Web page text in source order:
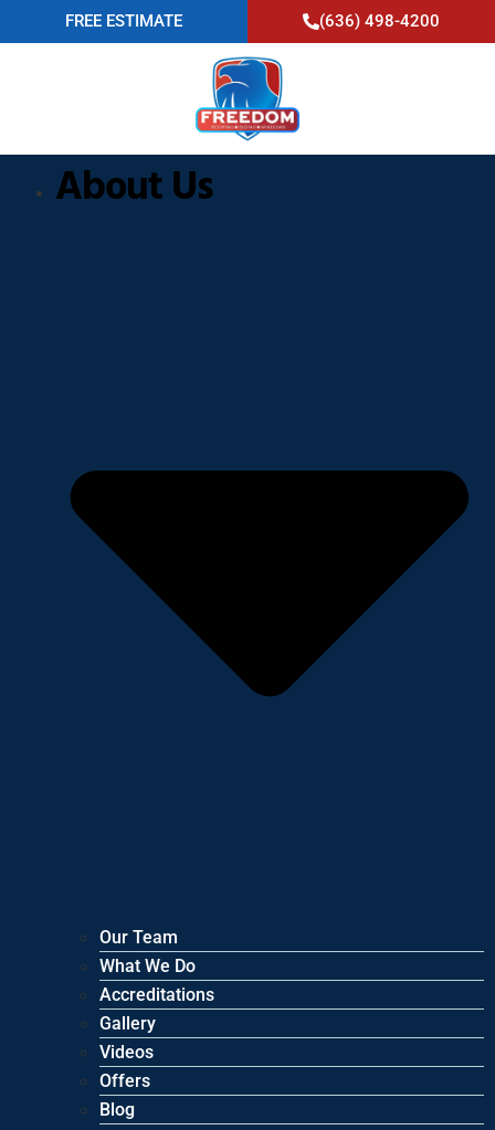
FREE ESTIMATE (636) 498-4200
About Us
Our Team
What We Do
Accreditations
Gallery
Videos
Offers
Blog